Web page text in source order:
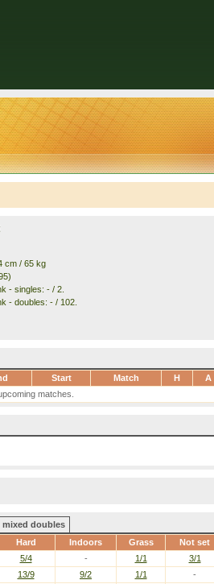
cm / 65 kg
- singles: - / 2.
- doubles: - / 102.
Start Match H
A
matches.
mixed doubles
Hard Indoors Grass Not set
5/4 - 1/1
3/1
13/9 9/2 1/1
-